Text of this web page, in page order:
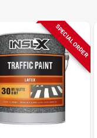
SPECIAL ORDER